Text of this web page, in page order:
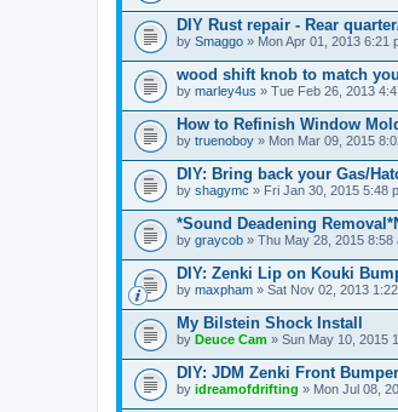
DIY Rust repair - Rear
by Smaggo » Mon Apr 01, 2013 6:21
wood shift knob to match
by marley4us » Tue Feb 26, 2013
How to Refinish Window
by truenoboy » Mon Mar 09, 2015
DIY: Bring back your Gas/
by shagymc » Fri Jan 30, 2015 5:48
*Sound Deadening
by graycob » Thu May 28, 2015 8:58
DIY: Zenki Lip on Kouki
by maxpham » Sat Nov 02, 2013
My Bilstein Shock Install
by Deuce Cam » Sun May 10, 2015
DIY: JDM Zenki Front
by idreamofdrifting » Mon Jul 08,